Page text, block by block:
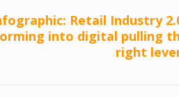
Retail Industry
into digital pulling
right